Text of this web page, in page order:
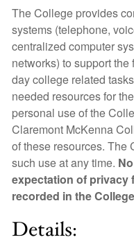
The College provides
systems (telephone,
centralized computer
networks) to support
day college related
needed resources for
personal use of the
Claremont McKenna
of these resources. The
such use at any time.
expectation of privacy
recorded in the
Details: